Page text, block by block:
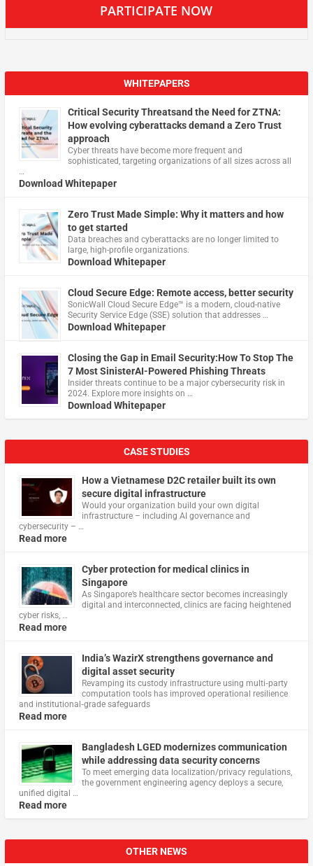
PARTICIPATE NOW
WHITEPAPERS
Critical Security Threatsand the Need for ZTNA:
How evolving cyberattacks demand a Zero Trust
approach
Cyber threats have become more frequent and
sophisticated, targeting organizations of all sizes across all
…
Download Whitepaper
Zero Trust Made Simple: Why it matters and how
to get started
Data breaches and cyberattacks are no longer limited to
large, high-profile organizations.
Download Whitepaper
Cloud Secure Edge: Remote access, better security
​SonicWall Cloud Secure Edge™ is a modern, cloud-native
Security Service Edge (SSE) solution that addresses …
Download Whitepaper
Closing the Gap in Email Security:How To Stop The
7 Most SinisterAI-Powered Phishing Threats
Insider threats continue to be a major cybersecurity risk in
2024. Explore more insights on …
Download Whitepaper
CASE STUDIES
How a Vietnamese D2C retailer built its own
secure digital infrastructure
Would your organization build your own digital
infrastructure – including AI governance and
cybersecurity – …
Read more
Cyber protection for medical clinics in
Singapore
As Singapore’s healthcare sector becomes increasingly
digital and interconnected, clinics are facing heightened
cyber risks, …
Read more
India’s WazirX strengthens governance and
digital asset security
Revamping its custody infrastructure using multi‑party
computation tools has improved operational resilience
and institutional‑grade safeguards
Read more
Bangladesh LGED modernizes communication
while addressing data security concerns
To meet emerging data localization/privacy regulations,
the government engineering agency deploys a secure,
unified digital …
Read more
OTHER NEWS